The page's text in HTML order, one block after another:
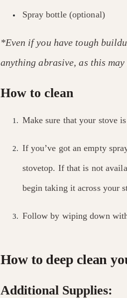
Spray bottle (optional)
*Even if you have tough
anything abrasive, as this
How to clean
Make sure that your stove
If you’ve got an empty
stovetop. If that is not
begin taking it across your
Follow by wiping down
How to deep clean
Additional Supplies: